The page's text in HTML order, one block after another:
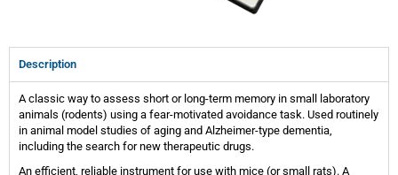
Description
A classic way to assess short or long-term memory in small laboratory
animals (rodents) using a fear-motivated avoidance task. Used routinely
in animal model studies of aging and Alzheimer-type dementia,
including the search for new therapeutic drugs.
An efficient, reliable instrument for use with mice (or small rats). A